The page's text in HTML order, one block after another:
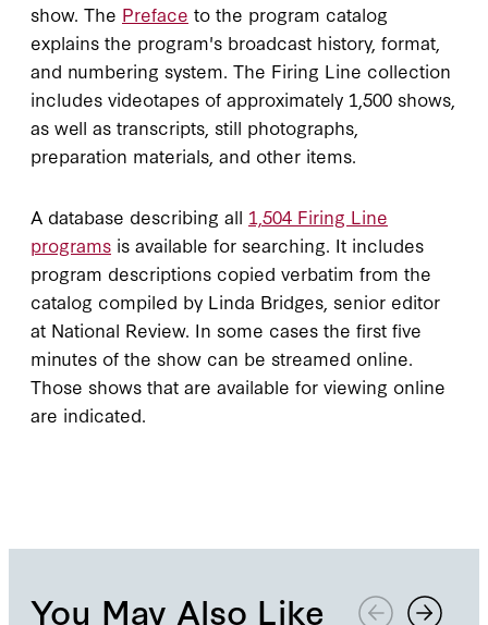
show. The Preface to the program catalog
explains the program's broadcast history, format,
and numbering system. The Firing Line collection
includes videotapes of approximately 1,500 shows,
as well as transcripts, still photographs,
preparation materials, and other items.
A database describing all 1,504 Firing Line
programs is available for searching. It includes
program descriptions copied verbatim from the
catalog compiled by Linda Bridges, senior editor
at National Review. In some cases the first five
minutes of the show can be streamed online.
Those shows that are available for viewing online
are indicated.
You May Also Like